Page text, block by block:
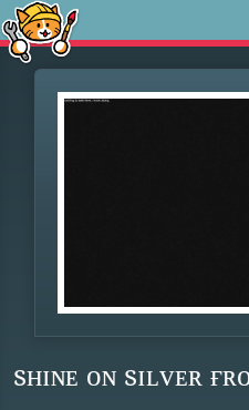
sʜɪɴᴇ ᴏɴ sɪʟᴠᴇʀ